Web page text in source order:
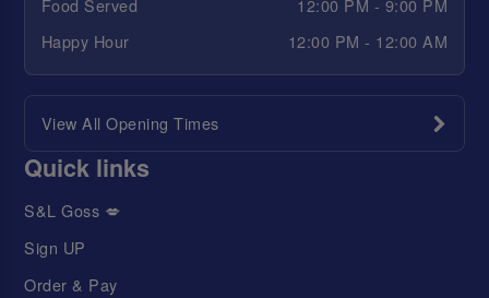
Food Served
12:00 PM - 9:00 PM
Happy Hour
12:00 PM - 12:00 AM
View All Opening Times
Quick links
S&L Goss 💋
Sign UP
Order & Pay